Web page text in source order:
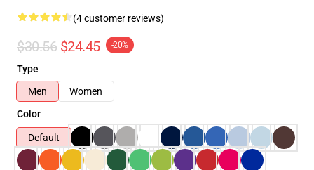
(4 customer reviews)
$30.56 $24.45 -20%
Type
Men
Women
Color
Default